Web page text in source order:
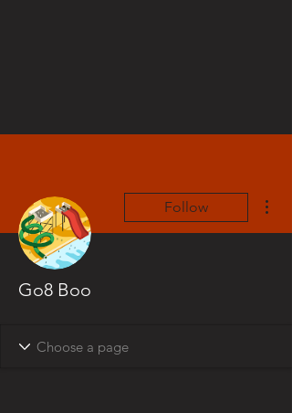
Follow
Go8 Boo